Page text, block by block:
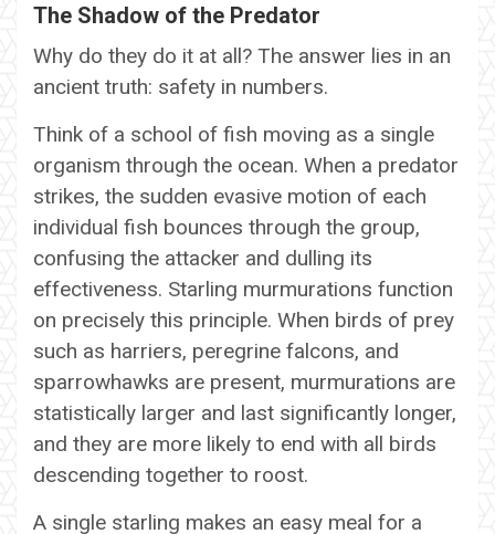
The Shadow of the Predator
Why do they do it at all? The answer lies in an
ancient truth: safety in numbers.
Think of a school of fish moving as a single
organism through the ocean. When a predator
strikes, the sudden evasive motion of each
individual fish bounces through the group,
confusing the attacker and dulling its
effectiveness. Starling murmurations function
on precisely this principle. When birds of prey
such as harriers, peregrine falcons, and
sparrowhawks are present, murmurations are
statistically larger and last significantly longer,
and they are more likely to end with all birds
descending together to roost.
A single starling makes an easy meal for a